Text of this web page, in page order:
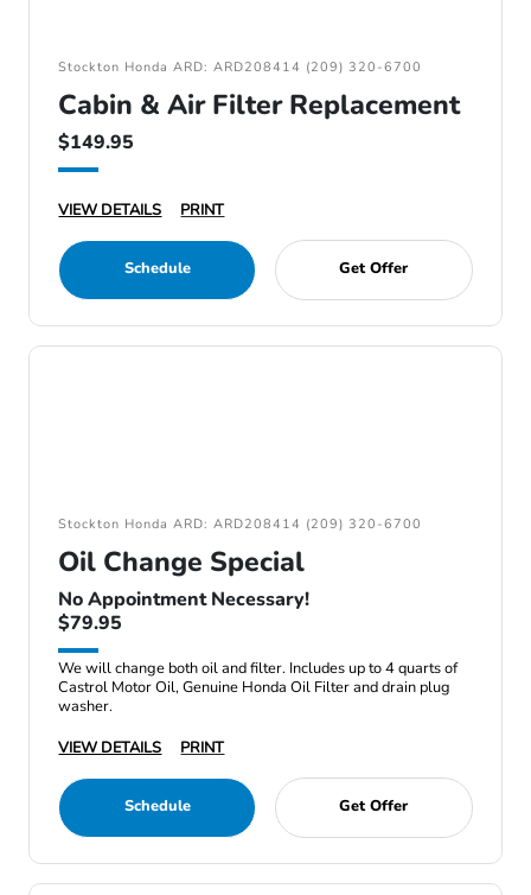
Stockton Honda ARD: ARD208414 (209) 320-6700
Cabin & Air Filter Replacement
$149.95
VIEW DETAILS PRINT
Schedule Get Offer
Stockton Honda ARD: ARD208414 (209) 320-6700
Oil Change Special
No Appointment Necessary!
$79.95
We will change both oil and filter. Includes up to 4 quarts of
Castrol Motor Oil, Genuine Honda Oil Filter and drain plug
washer.
VIEW DETAILS
PRINT
Schedule Get Offer